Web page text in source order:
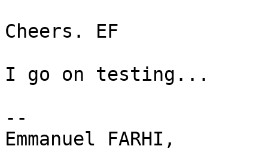
Cheers. EF
I go on testing...
--